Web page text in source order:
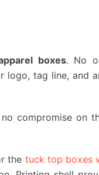
boxes. No
logo, tag line, and
compromise
the tuck top boxes